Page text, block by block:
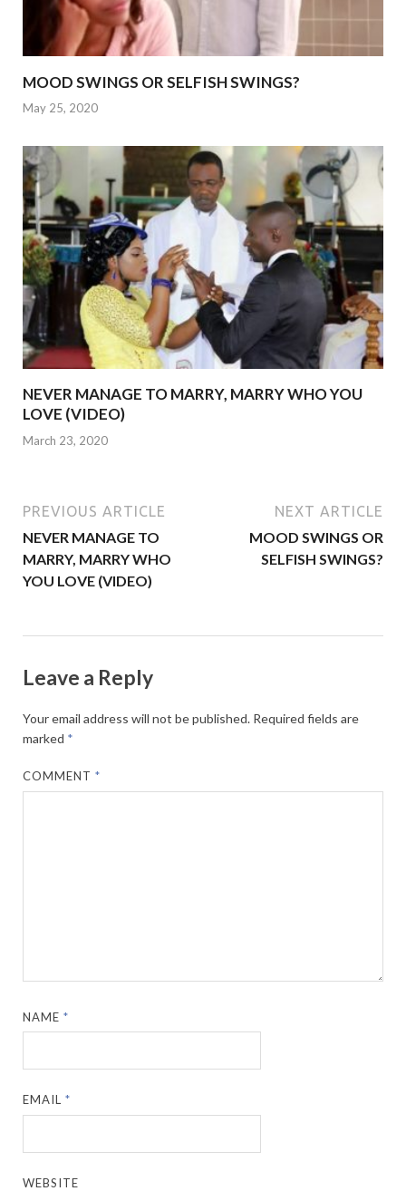
MOOD SWINGS OR SELFISH SWINGS?
May 25, 2020
NEVER MANAGE TO MARRY, MARRY WHO YOU
LOVE (VIDEO)
March 23, 2020
PREVIOUS ARTICLE
NEVER MANAGE TO
MARRY, MARRY WHO
YOU LOVE (VIDEO)
NEXT ARTICLE
MOOD SWINGS OR
SELFISH SWINGS?
Leave a Reply
Your email address will not be published. Required fields are
marked *
COMMENT*
NAME*
EMAIL*
WEBSITE